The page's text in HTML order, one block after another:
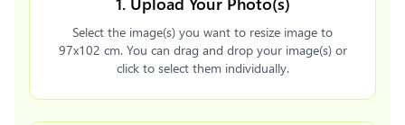
Select the image(s) you want to resize image to
97x102 cm. You can drag and drop your image(s) or
click to select them individually.